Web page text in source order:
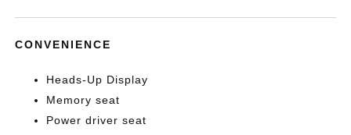
CONVENIENCE
Heads-Up Display
Memory seat
Power driver seat